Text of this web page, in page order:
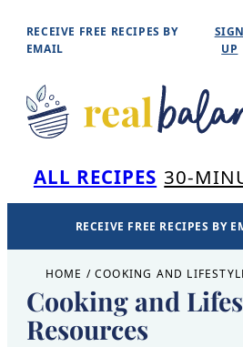
Skip
content
RECEIVE FREE RECIPES BY
EMAIL
SIGN
UP
ALL RECIPES 30-
RECEIVE FREE RECIPES BY
HOME / COOKING AND
Cooking and
Resources